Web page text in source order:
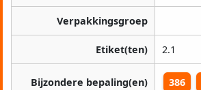
Verpakkingsgroep
Etiket(ten) 2.1
Bijzondere bepaling(en) 386